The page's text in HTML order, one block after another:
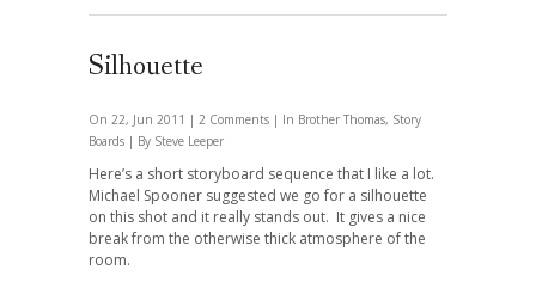
Silhouette
On 22, Jun 2011 | 2 Comments | In Brother Thomas, Story
Boards | By Steve Leeper
Here’s a short storyboard sequence that I like a lot.
Michael Spooner suggested we go for a silhouette
on this shot and it really stands out. It gives a nice
break from the otherwise thick atmosphere of the
room.